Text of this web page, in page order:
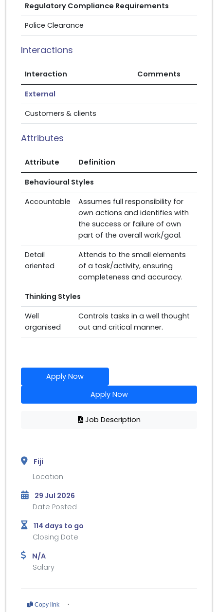
Regulatory Compliance Requirements
Police Clearance
Interactions
Interaction Comments
External
Customers & clients
Attributes
Attribute Definition
Behavioural Styles
Accountable
Assumes full responsibility for
own actions and identifies with
the success or failure of own
part of the overall work/goal.
Detail
oriented
Attends to the small elements
of a task/activity, ensuring
completeness and accuracy.
Thinking Styles
Well
organised
Controls tasks in a well thought
out and critical manner.
Apply Now
Apply Now
Job Description
Fiji
Location
29 Jul 2026
Date Posted
114 days to go
Closing Date
N/A
Salary
Copy link ·